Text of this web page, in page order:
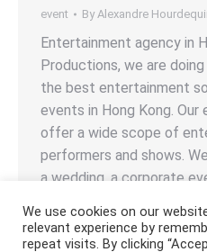
event By Alexandre
Entertainment agency in
Productions, we are
the best entertainment
events in Hong Kong.
offer a wide scope of
performers and shows.
a wedding, a corporate
We use cookies on our
relevant experience by
repeat visits. By clicking